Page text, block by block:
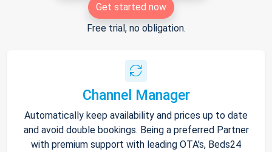
Get started now
Free trial, no obligation.
Channel Manager
Automatically keep availability and prices up to date
and avoid double bookings. Being a preferred Partner
with premium support with leading OTA's, Beds24